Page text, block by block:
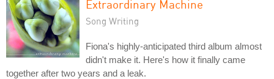
Extraordinary Machine
Song Writing
Fiona's highly-anticipated third album almost
didn't make it. Here's how it finally came
together after two years and a leak.